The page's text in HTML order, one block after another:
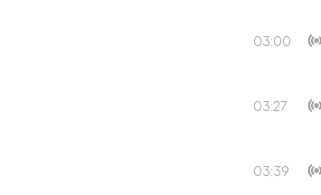
03:00
03:27
03:39